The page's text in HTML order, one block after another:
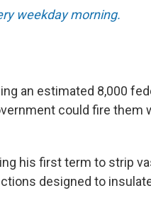
weekday morning.
an estimated 8,000
could fire them
his first term to strip
designed to